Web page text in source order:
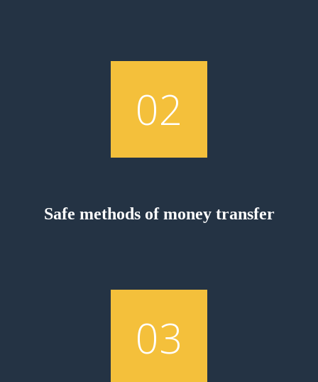
02
Safe methods of money transfer
03